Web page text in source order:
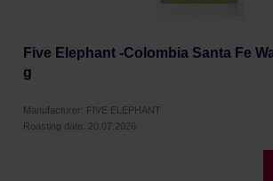
Five Elephant -Colombia Santa Fe
g
Manufacturer: FIVE ELEPHANT
Roasting date: 20.07.2026